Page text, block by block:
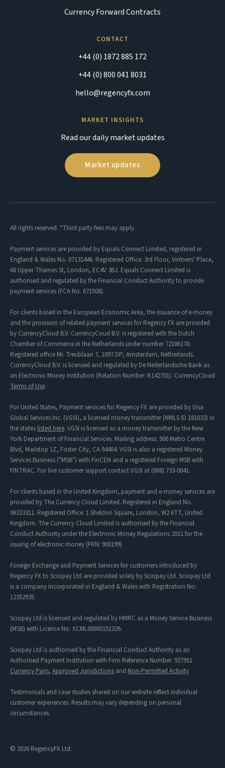
Currency Forward Contracts
CONTACT
+44 (0) 1872 885 172
+44 (0) 800 041 8031
hello@regencyfx.com
MARKET INSIGHTS
Read our daily market updates
Market updates
All rights reserved. *Third party fees may apply.
Payment services are provided by Equals Connect Limited, registered in
England & Wales No. 07131446. Registered Office: 3rd Floor, Vintners' Place,
68 Upper Thames St, London, EC4V 3BJ. Equals Connect Limited is
authorised and regulated by the Financial Conduct Authority to provide
payment services (FCA No. 671508).
For clients based in the European Economic Area, the issuance of e-money
and the provision of related payment services for Regency FX are provided
by CurrencyCloud B.V. CurrencyCoud B.V. is registered with the Dutch
Chamber of Commerce in the Netherlands under number 72186178.
Registered office Mr. Treublaan 7, 1097 DP, Amsterdam, Netherlands.
CurrencyCloud B.V. is licensed and regulated by De Nederlandsche Bank as
an Electronic Money Institution (Relation Number: R142701). CurrencyCloud
Terms of Use.
For United States, Payment services for Regency FX are provided by Visa
Global Services Inc. (VGSI), a licensed money transmitter (NMLS ID 181032) in
the states listed here. VGSI is licensed as a money transmitter by the New
York Department of Financial Services. Mailing address: 900 Metro Centre
Blvd, Mailstop 1Z, Foster City, CA 94404. VGSI is also a registered Money
Services Business ("MSB") with FinCEN and a registered Foreign MSB with
FINTRAC. For live customer support contact VGSI at (888) 733-0041.
For clients based in the United Kingdom, payment and e-money services are
provided by The Currency Cloud Limited. Registered in England No.
06323311. Registered Office: 1 Sheldon Square, London, W2 6TT, United
Kingdom. The Currency Cloud Limited is authorised by the Financial
Conduct Authority under the Electronic Money Regulations 2011 for the
issuing of electronic money (FRN: 900199)
Foreign Exchange and Payment Services for customers introduced by
Regency FX to Sciopay Ltd are provided solely by Sciopay Ltd. Sciopay Ltd
is a company incorporated in England & Wales with Registration No:
12352935.
Sciopay Ltd is licensed and regulated by HMRC as a Money Service Business
(MSB) with Licence No: XCML00000151326.
Sciopay Ltd is authorised by the Financial Conduct Authority as an
Authorised Payment Institution with Firm Reference Number: 927951
Currency Pairs, Approved Jurisdictions and Non-Permitted Activity
Testimonials and case studies shared on our website reflect individual
customer experiences. Results may vary depending on personal
circumstances.
© 2026 RegencyFX Ltd.